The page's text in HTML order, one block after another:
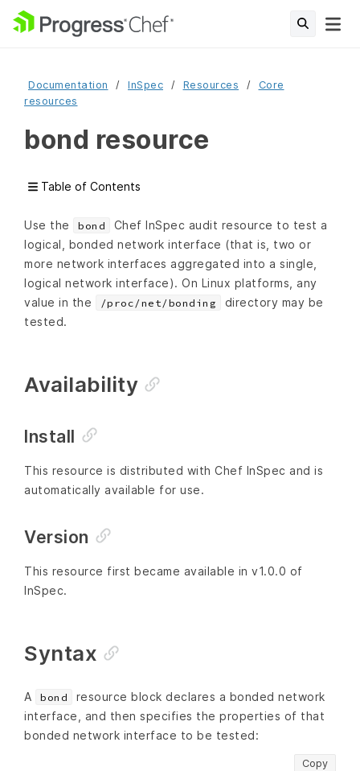
Documentation InSpec Resources
Core
resources
bond resource
Table of Contents
Use the bond
Chef InSpec audit resource to test a
logical, bonded network interface (that is, two or
more network interfaces aggregated into a single,
logical network interface). On Linux platforms, any
value in the
/proc/net/bonding
directory may be
tested.
Availability
Install
This resource is distributed with Chef InSpec and is
automatically available for use.
Version
This resource first became available in v1.0.0 of
InSpec.
Syntax
A bond
resource block declares a bonded network
interface, and then specifies the properties of that
bonded network interface to be tested:
Copy